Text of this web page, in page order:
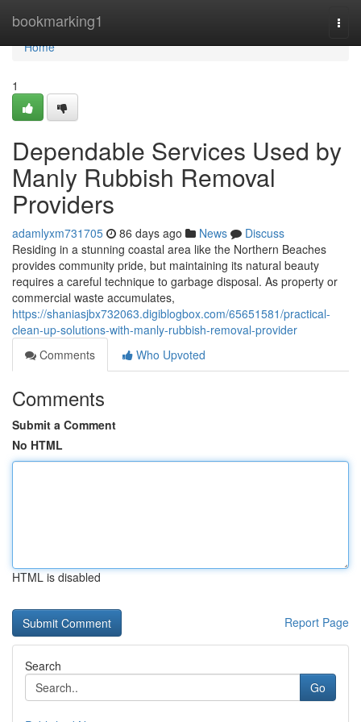
bookmarking1
Home
Home
1
Dependable Services Used by
Manly Rubbish Removal
Providers
adamlyxm731705 86 days ago News
Discuss
Residing in a stunning coastal area like the Northern Beaches
provides community pride, but maintaining its natural beauty
requires a careful technique to garbage disposal. As property or
commercial waste accumulates,
https://shaniasjbx732063.digiblogbox.com/65651581/practical-
clean-up-solutions-with-manly-rubbish-removal-provider
Comments
Who Upvoted
Comments
Submit a Comment
No HTML
HTML is disabled
Report Page
Search
Go